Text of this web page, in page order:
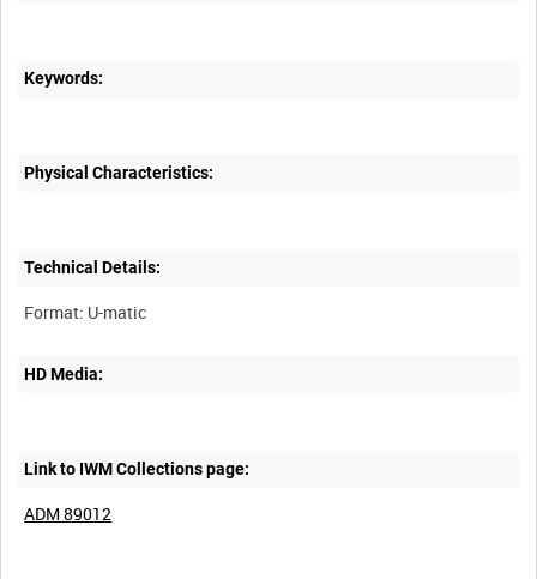
Keywords:
Physical Characteristics:
Technical Details:
HD Media:
Link to IWM Collections page:
ADM 89012